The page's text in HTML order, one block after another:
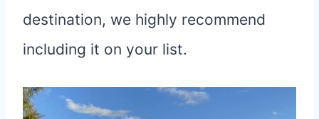
destination, we highly recommend
including it on your list.